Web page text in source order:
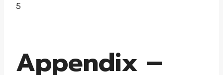
5
Appendix –